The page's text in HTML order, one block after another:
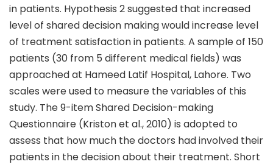
in patients. Hypothesis 2 suggested that increased
level of shared decision making would increase level
of treatment satisfaction in patients. A sample of 150
patients (30 from 5 different medical fields) was
approached at Hameed Latif Hospital, Lahore. Two
scales were used to measure the variables of this
study. The 9-item Shared Decision-making
Questionnaire (Kriston et al., 2010) is adopted to
assess that how much the doctors had involved their
patients in the decision about their treatment. Short